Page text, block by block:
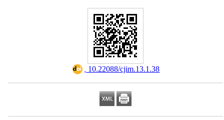
‎ 10.22088/cjim.13.1.38